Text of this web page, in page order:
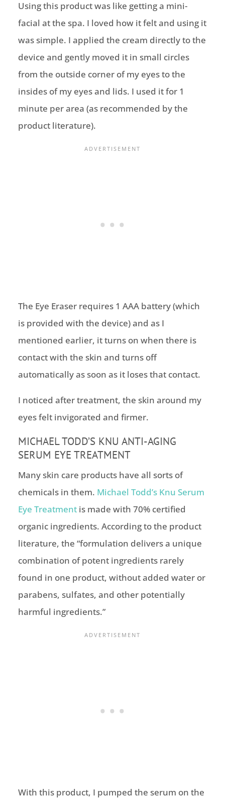
Using this product was like getting a mini-
facial at the spa. I loved how it felt and using it
was simple. I applied the cream directly to the
device and gently moved it in small circles
from the outside corner of my eyes to the
insides of my eyes and lids. I used it for 1
minute per area (as recommended by the
product literature).
The Eye Eraser requires 1 AAA battery (which
is provided with the device) and as I
mentioned earlier, it turns on when there is
contact with the skin and turns off
automatically as soon as it loses that contact.
I noticed after treatment, the skin around my
eyes felt invigorated and firmer.
MICHAEL TODD’S KNU ANTI-AGING
SERUM EYE TREATMENT
Many skin care products have all sorts of
chemicals in them. Michael Todd’s Knu Serum
Eye Treatmentis made with 70% certified
organic ingredients. According to the product
literature, the “formulation delivers a unique
combination of potent ingredients rarely
found in one product, without added water or
parabens, sulfates, and other potentially
harmful ingredients.”
With this product, I pumped the serum on the